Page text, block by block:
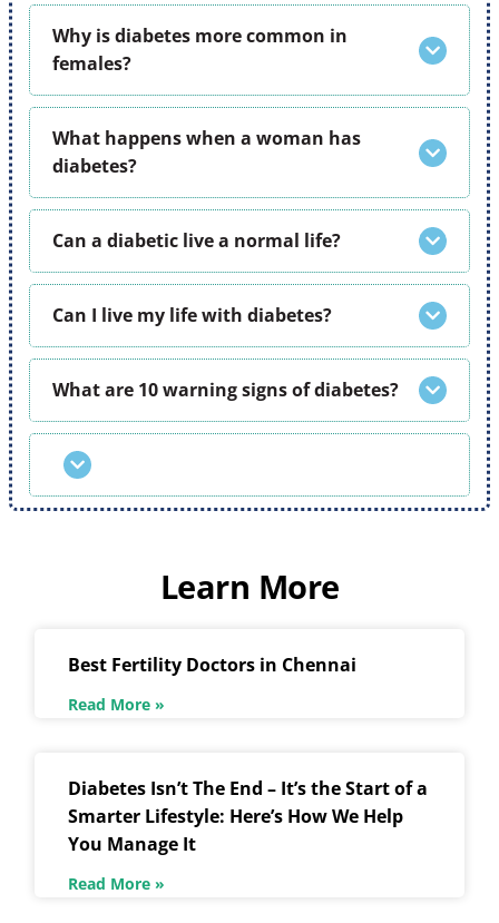
Why is diabetes more common in
females?
What happens when a woman has
diabetes?
Can a diabetic live a normal life?
Can I live my life with diabetes?
What are 10 warning signs of diabetes?
Learn More
Best Fertility Doctors in Chennai
Read More »
Diabetes Isn’t The End – It’s the Start of a
Smarter Lifestyle: Here’s How We Help
You Manage It
Read More »